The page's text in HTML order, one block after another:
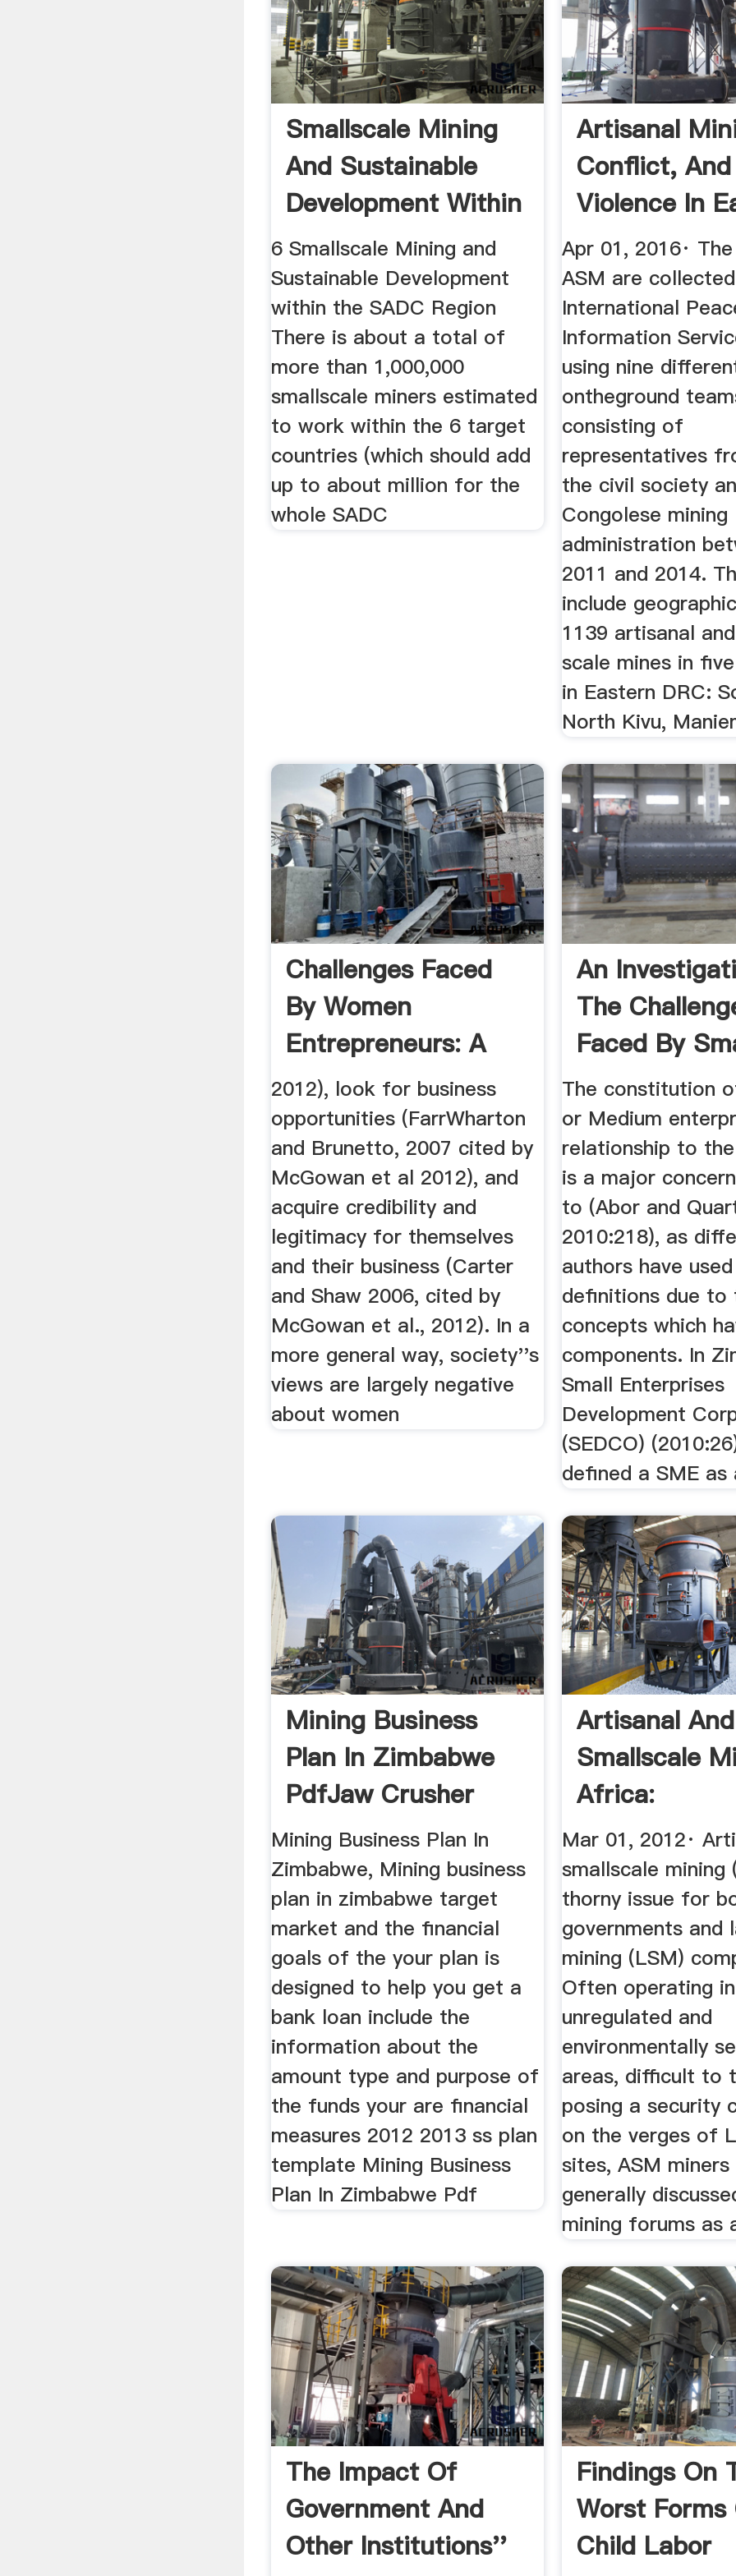
Smallscale Mining
And Sustainable
Development Within
The ...
6 Smallscale Mining and
Sustainable Development
within the SADC Region
There is about a total of
more than 1,000,000
smallscale miners estimated
to work within the 6 target
countries (which should add
up to about million for the
whole SADC
Artisanal
Conflict,
Violence In
...
Apr 01, 2016·
ASM are
International
Information
using nine
ontheground
consisting of
representatives
the civil society
Congolese mining
administration
2011 and 2014.
include
1139 artisanal
scale mines in
in Eastern DRC:
North Kivu,
Challenges Faced
By Women
Entrepreneurs: A
Case Study Of ...
2012), look for business
opportunities (FarrWharton
and Brunetto, 2007 cited by
McGowan et al 2012), and
acquire credibility and
legitimacy for themselves
and their business (Carter
and Shaw 2006, cited by
McGowan et al., 2012). In a
more general way, society''s
views are largely negative
about women
An
The
Faced By
...
The constitution
or Medium
relationship to
is a major
to (Abor and
2010:218), as
authors have
definitions due to
concepts which
components. In
Small Enterprises
Development
(SEDCO)
defined a SME as
Mining Business
Plan In Zimbabwe
PdfJaw Crusher
Mining Business Plan In
Zimbabwe, Mining business
plan in zimbabwe target
market and the financial
goals of the your plan is
designed to help you get a
bank loan include the
information about the
amount type and purpose of
the funds your are financial
measures 2012 2013 ss plan
template Mining Business
Plan In Zimbabwe Pdf
Artisanal And
Smallscale
Africa:
Mar 01, 2012·
smallscale mining
thorny issue for
governments and
mining (LSM)
Often operating
unregulated and
environmentally
areas, difficult to
posing a security
on the verges of
sites, ASM miners
generally
mining forums as
The Impact Of
Government And
Other Institutions''
Findings On
Worst Forms
Child Labor